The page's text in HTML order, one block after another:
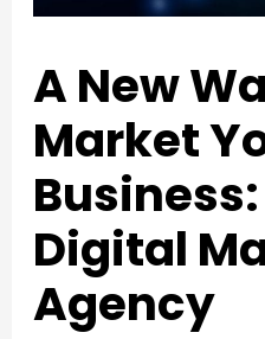
A New
Market
Digital
Agency